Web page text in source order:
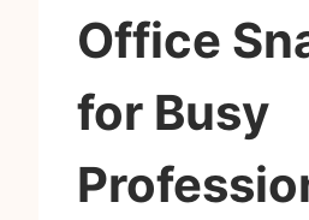
Office
for Busy